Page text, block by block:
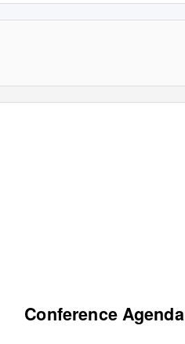
Conference Agenda